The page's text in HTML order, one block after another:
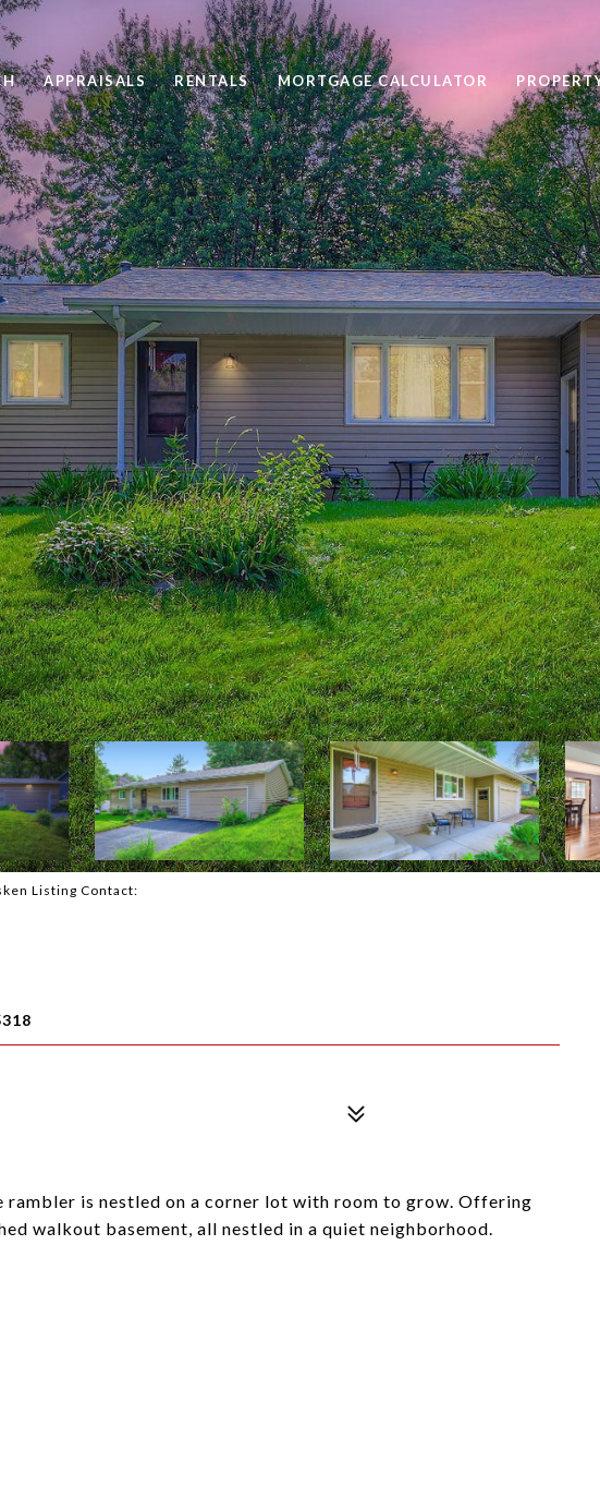
APPRAISALS RENTALS MORTGAGE CALCULATOR
Listing Contact:
is nestled on a corner lot with room to grow. Offering
walkout basement, all nestled in a quiet neighborhood.